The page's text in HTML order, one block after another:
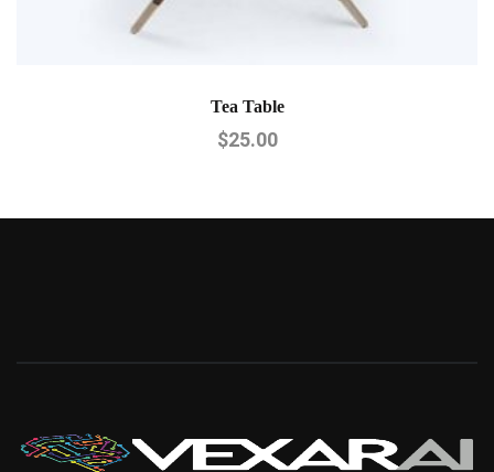
Tea Table
$25.00